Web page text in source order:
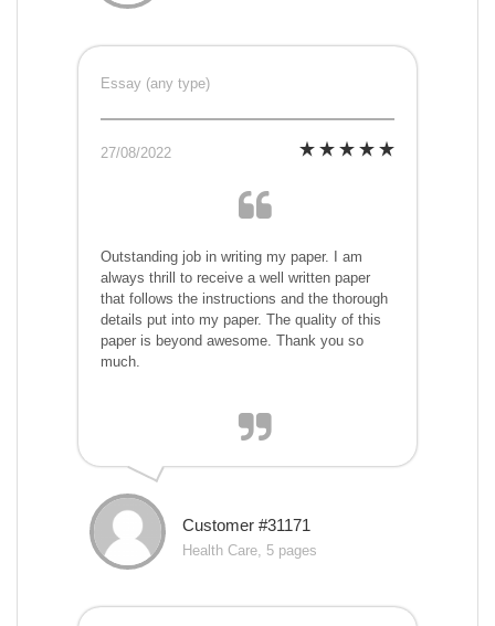
Essay (any type)
27/08/2022
Outstanding job in writing my paper. I am
always thrill to receive a well written paper
that follows the instructions and the thorough
details put into my paper. The quality of this
paper is beyond awesome. Thank you so
much.
Customer #31171
Health Care, 5 pages